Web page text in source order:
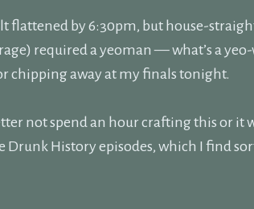
flattened by 6:30pm, but house-
required a yeoman — what’s a yeo-
chipping away at my finals tonight.
not spend an hour crafting this or it
Drunk History episodes, which I find